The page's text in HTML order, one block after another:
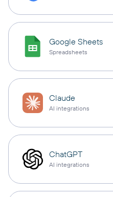
Google Sheets
Spreadsheets
Claude
AI integrations
ChatGPT
AI integrations